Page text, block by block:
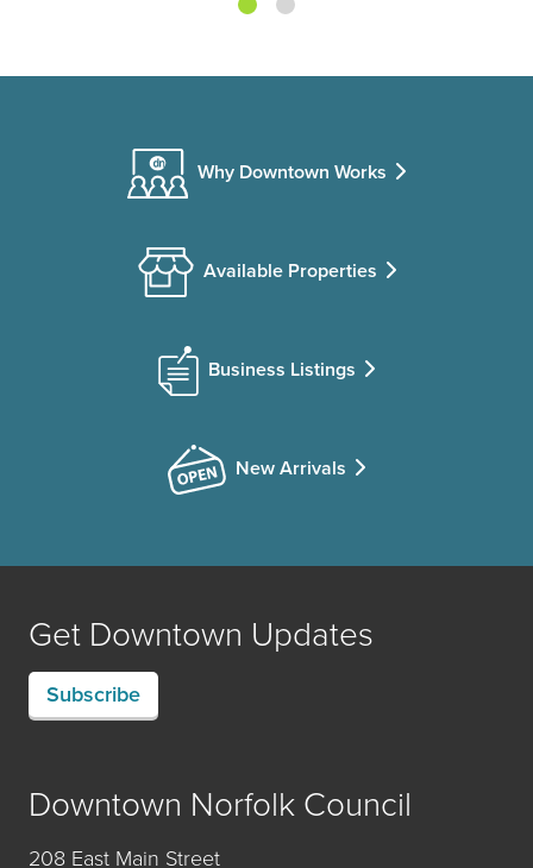
Why Downtown Works
Available Properties
Business Listings
New Arrivals
Get Downtown Updates
Subscribe
Downtown Norfolk Council
208 East Main Street